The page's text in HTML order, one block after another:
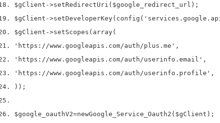
$gClient ->setRedirectUri ( $google_redirect_url );
$gClient ->setDeveloperKey( config (
$gClient ->setScopes ( array(
'https://www.googleapis.com/auth/plus.me' ,
'https://www.googleapis.com/auth/userinfo.email' ,
'https://www.googleapis.com/auth/userinfo.profile' ,
));
$google_oauthV2=newGoogle_Service_Oauth2 ( $gClient );